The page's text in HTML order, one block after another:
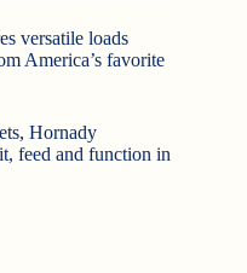
versatile loads
America’s favorite
Hornady
feed and function in